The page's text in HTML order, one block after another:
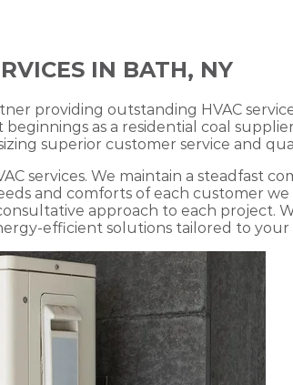
IN BATH, NY
providing outstanding HVAC
as a residential coal
superior customer service and
services. We maintain a
and comforts of each customer
approach to each project.
efficient solutions tailored to your